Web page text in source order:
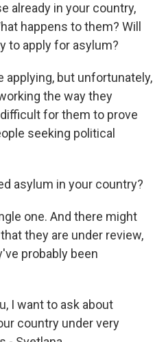
already in your country,
happens to them? Will
to apply for asylum?
applying, but unfortunately,
the way they
for them to prove
seeking political
asylum in your country?
one. And there might
they are under review,
probably been
I want to ask about
country under very